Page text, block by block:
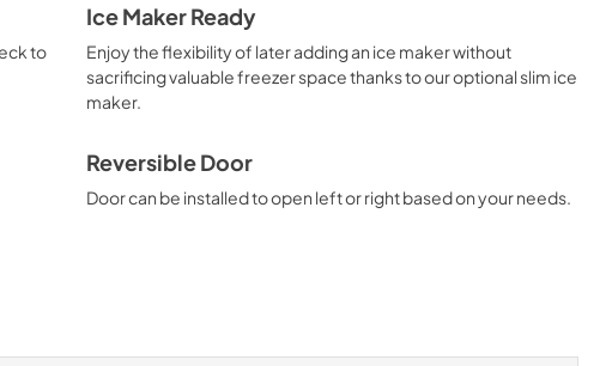
View|Download
Guide
to
Ice Maker Ready
Enjoy the flexibility of later adding an ice maker without
sacrificing valuable freezer space thanks to our optional slim ice
maker.
Reversible Door
Door can be installed to open left or right based on your needs.